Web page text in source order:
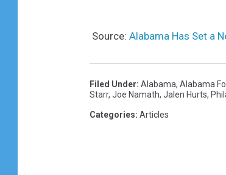
Source: Alabama Has Set a
Filed Under: Alabama, Alabama
Starr, Joe Namath, Jalen Hurts,
Categories: Articles